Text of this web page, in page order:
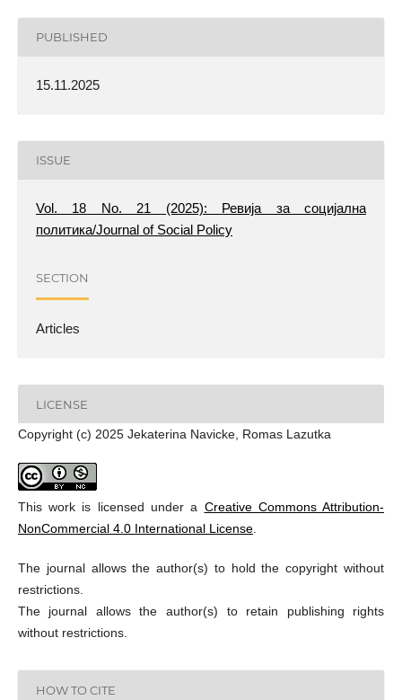
PUBLISHED
15.11.2025
ISSUE
Vol. 18 No. 21 (2025): Ревија за социјална
политика/Journal of Social Policy
SECTION
Articles
LICENSE
Copyright (c) 2025 Jekaterina Navicke, Romas Lazutka
This work is licensed under a Creative Commons Attribution-
NonCommercial 4.0 International License.
The journal allows the author(s) to hold the copyright without
restrictions.
The journal allows the author(s) to retain publishing rights
without restrictions.
HOW TO CITE